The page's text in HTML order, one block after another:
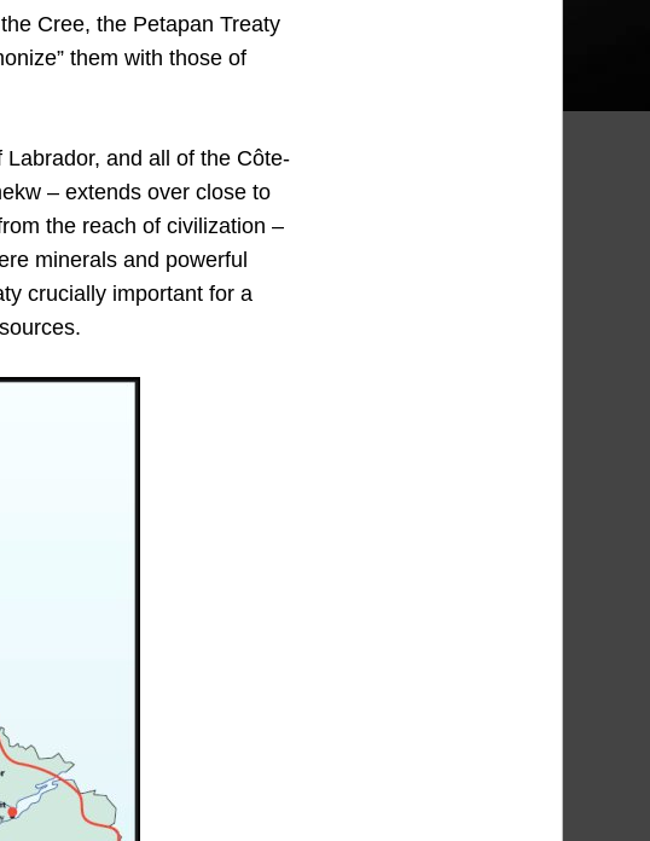
Cree, the Petapan Treaty
them with those of
and all of the Côte-
– extends over close to
the reach of civilization –
minerals and powerful
crucially important for a